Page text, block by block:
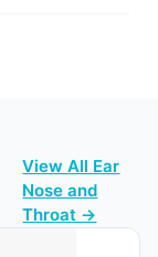
View All Ear
Nose and
Throat →